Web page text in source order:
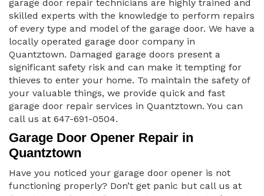
garage door repair technicians are highly trained and
skilled experts with the knowledge to perform repairs
of every type and model of the garage door. We have a
locally operated garage door company in
Quantztown. Damaged garage doors present a
significant safety risk and can make it tempting for
thieves to enter your home. To maintain the safety of
your valuable things, we provide quick and fast
garage door repair services in Quantztown. You can
call us at 647-691-0504.
Garage Door Opener Repair in
Quantztown
Have you noticed your garage door opener is not
functioning properly? Don’t get panic but call us at